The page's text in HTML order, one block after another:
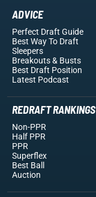
ADVICE
Perfect Draft Guide
Best Way To Draft
Sleepers
Breakouts& Busts
Best Draft Position
Latest Podcast
REDRAFT RANKINGS
Non-PPR
Half PPR
PPR
Superflex
Best Ball
Auction